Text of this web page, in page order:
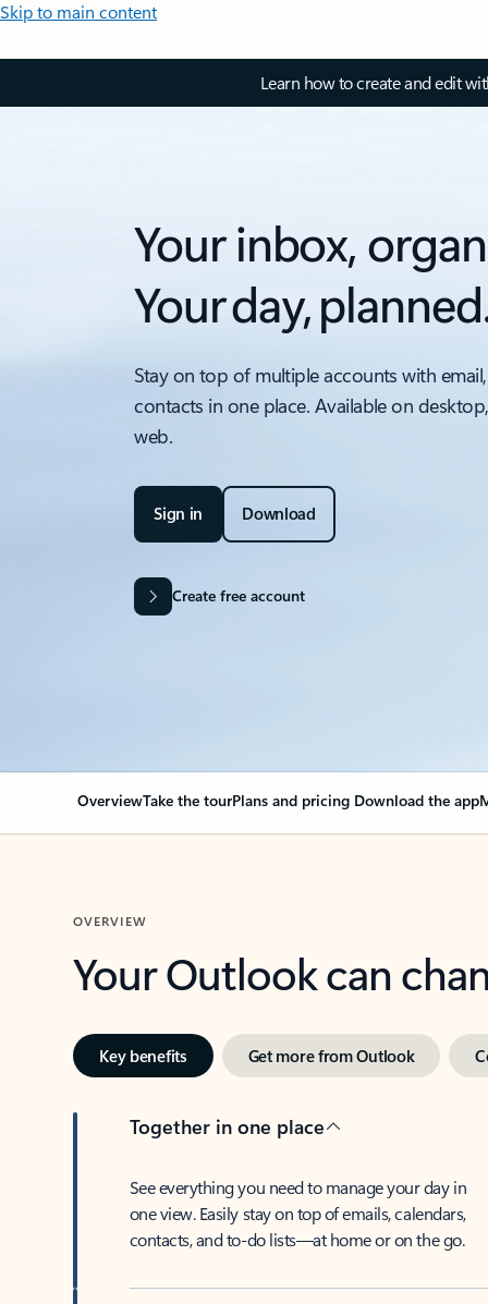
Skip to main content
Learn how to create and edit
Your inbox,
Your day,
Stay on top of multiple accounts with
contacts in one place. Available on
web.
Sign in Download
Create free account
OverviewTake the tourPlans and pricing Download the app
OVERVIEW
Your Outlook can
Key benefits Get more from Outlook
Together in one place
See everything you need to manage your day in
one view. Easily stay on top of emails, calendars,
contacts, and to-do lists—at home or on the go.